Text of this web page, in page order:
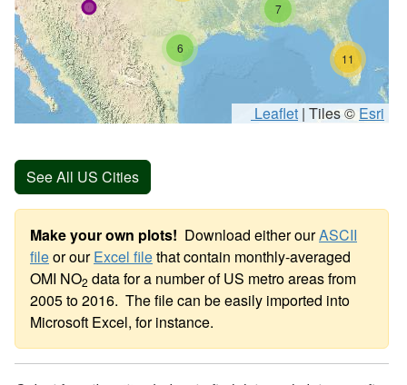
6
7
11
Leaflet | Tiles © Esri
See All US Cities
Make your own plots! Download either ourASCII
fileor ourExcel filethat contain monthly-averaged
OMI NO2 data for a number of US metro areas from
2005 to 2016. The file can be easily imported into
Microsoft Excel, for instance.